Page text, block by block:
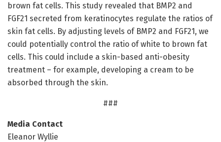
brown fat cells. This study revealed that BMP2 and
FGF21 secreted from keratinocytes regulate the ratios of
skin fat cells. By adjusting levels of BMP2 and FGF21, we
could potentially control the ratio of white to brown fat
cells. This could include a skin-based anti-obesity
treatment – for example, developing a cream to be
absorbed through the skin.
###
Media Contact
Eleanor Wyllie